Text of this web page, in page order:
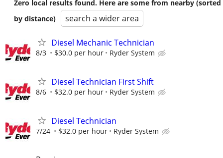
Zero local results found. Here are some from nearby (sorted
by distance)
search a wider area
Diesel Mechanic Technician
8/3 $30.0 per hour Ryder System
Diesel Technician First Shift
8/6 $32.0 per hour Ryder System
Diesel Technician
7/24 $32.0 per hour Ryder System